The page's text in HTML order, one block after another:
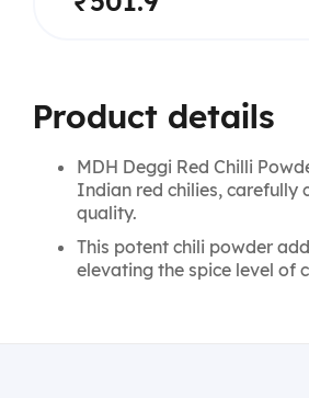
Product details
MDH Deggi Red Chilli
Indian red chilies, carefully
quality.
This potent chili powder
elevating the spice level of